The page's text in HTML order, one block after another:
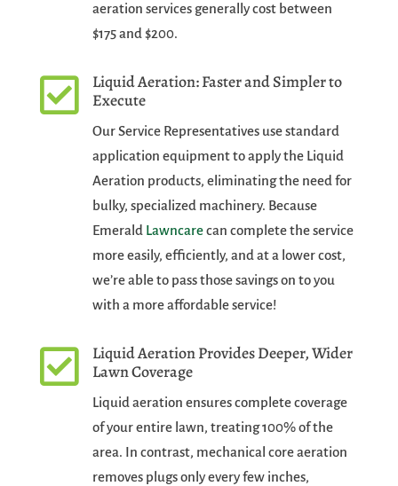
aeration services generally cost between
$175 and $200.

Liquid Aeration: Faster and Simpler to
Execute
Our Service Representatives use standard
application equipment to apply the Liquid
Aeration products, eliminating the need for
bulky, specialized machinery. Because
Emerald Lawncarecan complete the service
more easily, efficiently, and at a lower cost,
we’re able to pass those savings on to you
with a more affordable service!

Liquid Aeration Provides Deeper, Wider
Lawn Coverage
Liquid aeration ensures complete coverage
of your entire lawn, treating 100% of the
area. In contrast, mechanical core aeration
removes plugs only every few inches,